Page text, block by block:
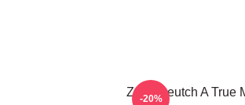
Zoey Deutch A True
-20%